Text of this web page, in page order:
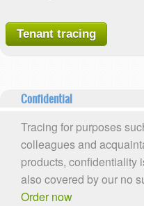
Tenant tracing
Confidential
Tracing for purposes
colleagues and
products, confidentiality
also covered by our no
Order now